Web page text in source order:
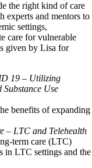
the right kind of care
experts and mentors to
settings,
care for vulnerable
given by Lisa for
19 – Utilizing
Use
benefits of expanding
– LTC and Telehealth
term care (LTC)
in LTC settings and the